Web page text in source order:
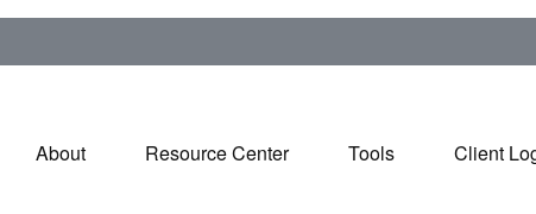
About Resource Center Tools Client